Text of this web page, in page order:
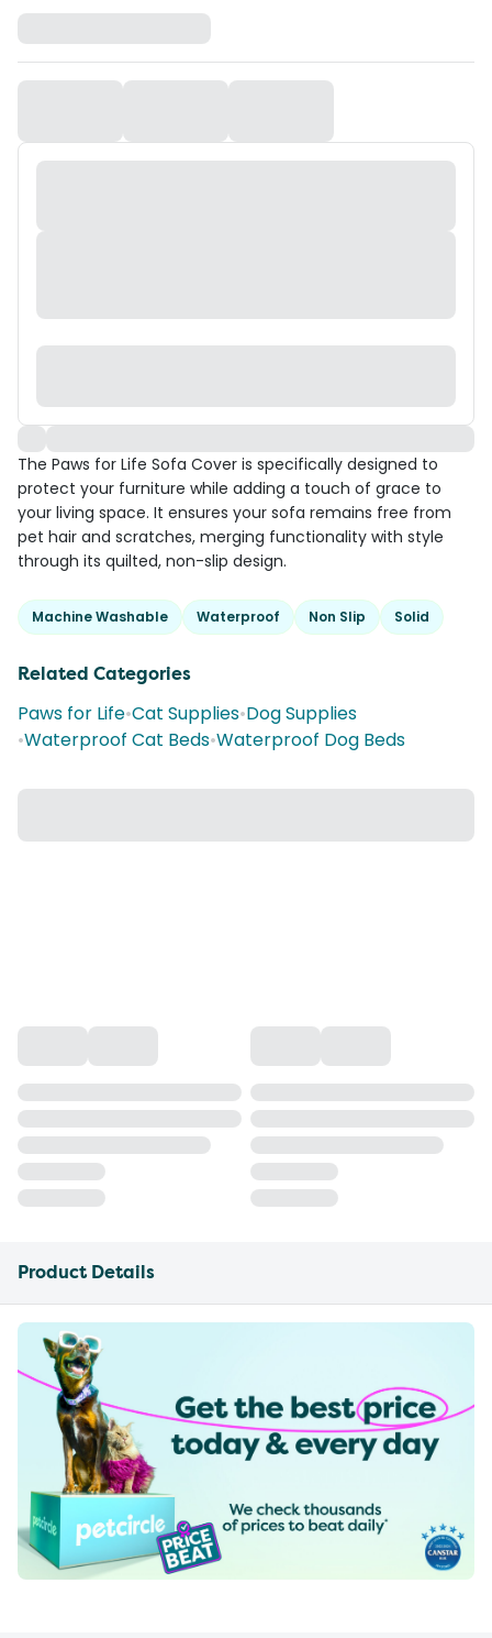
The Paws for Life Sofa Cover is specifically designed to
protect your furniture while adding a touch of grace to
your living space. It ensures your sofa remains free from
pet hair and scratches, merging functionality with style
through its quilted, non-slip design.
Machine Washable Waterproof Non Slip Solid
Related Categories
Paws for Life•Cat Supplies•Dog Supplies
•Waterproof Cat Beds•Waterproof Dog Beds
Product Details